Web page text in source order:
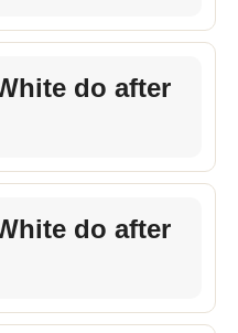
do after
do after